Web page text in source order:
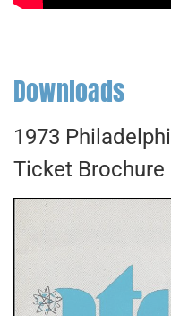
Downloads
1973
Ticket Brochure